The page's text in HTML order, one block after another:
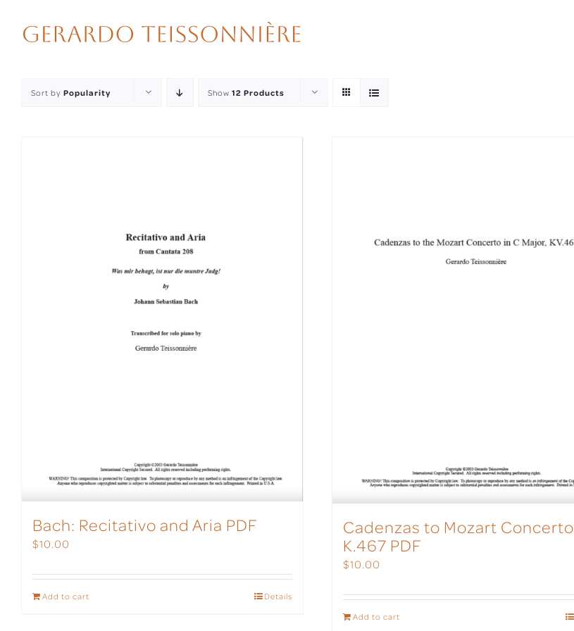
Sort by Popularity Show 12 Products
Bach: Recitativo and Aria PDF
$10.00
Add to cart Details
Cadenzas to Mozart Concerto
K.467 PDF
$10.00
Add to cart